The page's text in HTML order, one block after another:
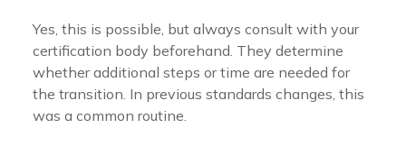
Yes, this is possible, but always consult with your
certification body beforehand. They determine
whether additional steps or time are needed for
the transition. In previous standards changes, this
was a common routine.